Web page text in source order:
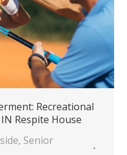
Recreational
Respite House
, Senior